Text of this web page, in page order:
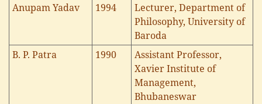
Anupam Yadav 1994
Lecturer, Department of
Philosophy, University of
Baroda
B. P. Patra
1990
Assistant Professor,
Xavier Institute of
Management,
Bhubaneswar